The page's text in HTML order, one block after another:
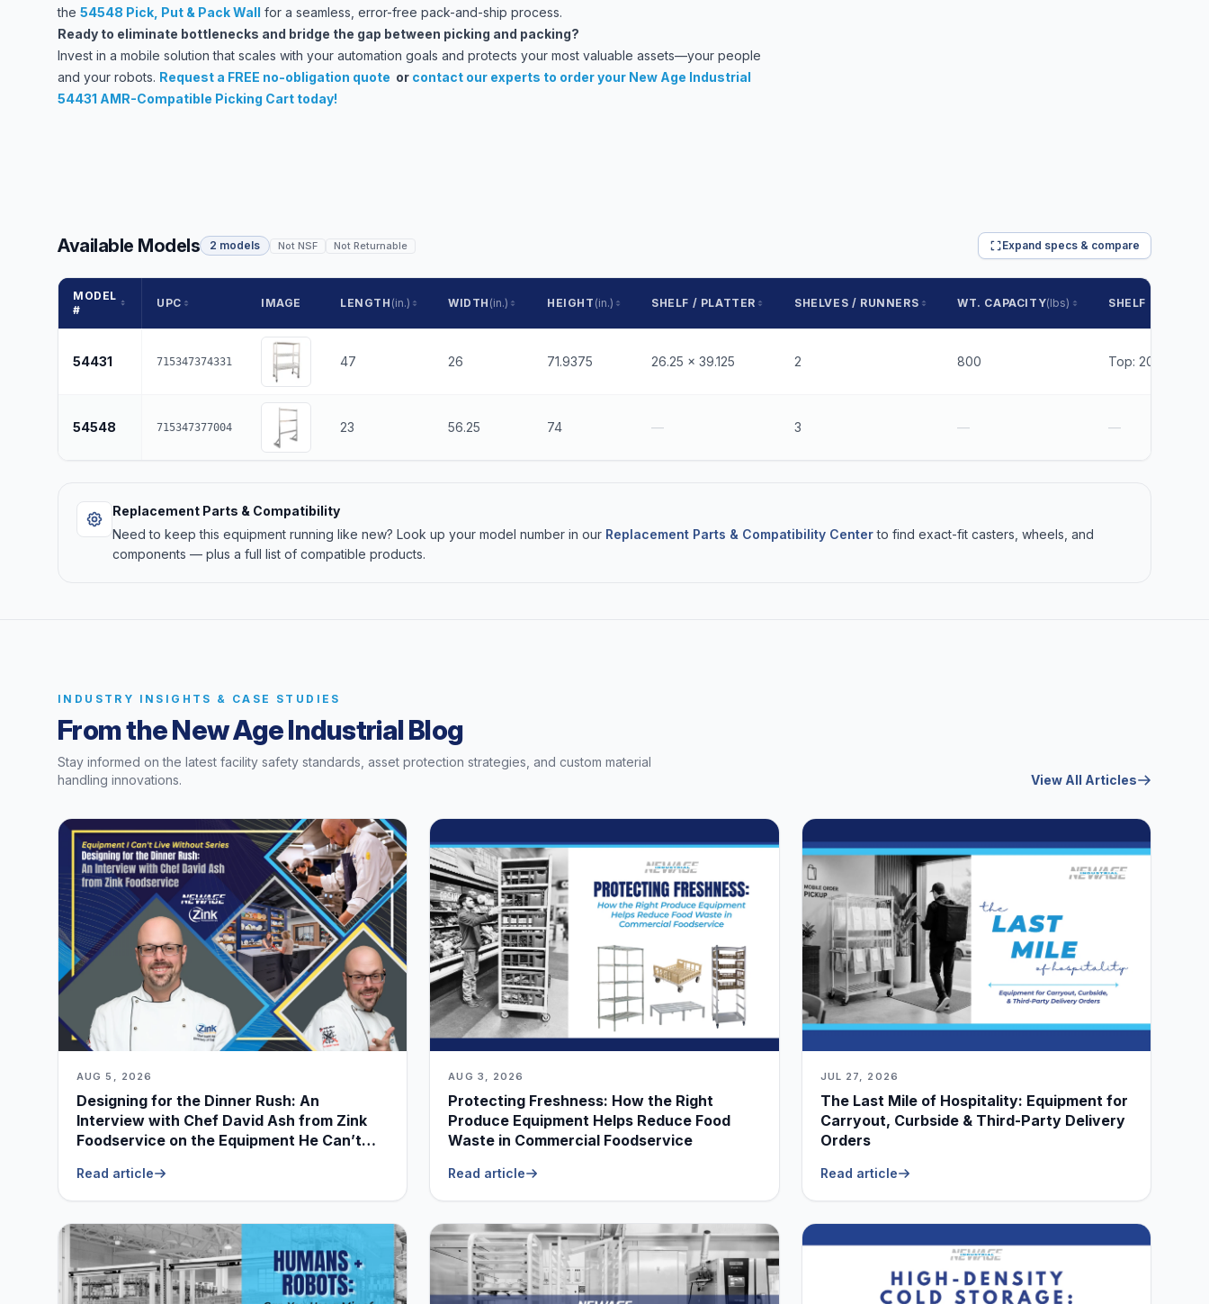
the 54548 Pick, Put & Pack Wall for a seamless, error-free pack-and-ship process.
Ready to eliminate bottlenecks and bridge the gap between picking and packing?
Invest in a mobile solution that scales with your automation goals and protects your most valuable assets—your people
and your robots. Request a FREE no-obligation quote or contact our experts to order your New Age Industrial
54431 AMR-Compatible Picking Cart today!
Available Models 2 models Not NSF Not Returnable Expand specs & compare
MODEL
#
UPC IMAGE LENGTH (in.) WIDTH (in.) HEIGHT (in.) SHELF / PLATTER SHELVES / RUNNERS WT. CAPACITY(lbs) SHELF SPACING
54431 715347374331 47 26 71.9375 26.25 x 39.125 2 800 Top: 20.1875
54548 715347377004 23 56.25 74 — 3 — —
Replacement Parts & Compatibility
Need to keep this equipment running like new? Look up your model number in our Replacement Parts & Compatibility Centerto find exact-fit casters, wheels, and
components — plus a full list of compatible products.
INDUSTRY INSIGHTS & CASE STUDIES
From the New Age Industrial Blog
Stay informed on the latest facility safety standards, asset protection strategies, and custom material
handling innovations.
View All Articles
AUG 5, 2026
Designing for the Dinner Rush: An
Interview with Chef David Ash from Zink
Foodservice on the Equipment He Can’t
Read article
AUG 3, 2026
Protecting Freshness: How the Right
Produce Equipment Helps Reduce Food
Waste in Commercial Foodservice
Read article
JUL 27, 2026
The Last Mile of Hospitality: Equipment for
Carryout, Curbside & Third-Party Delivery
Orders
Read article